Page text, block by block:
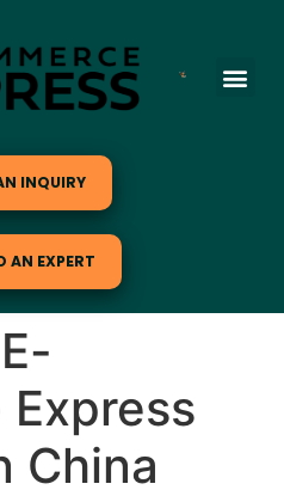
INQUIRY
AN EXPERT
E-
China